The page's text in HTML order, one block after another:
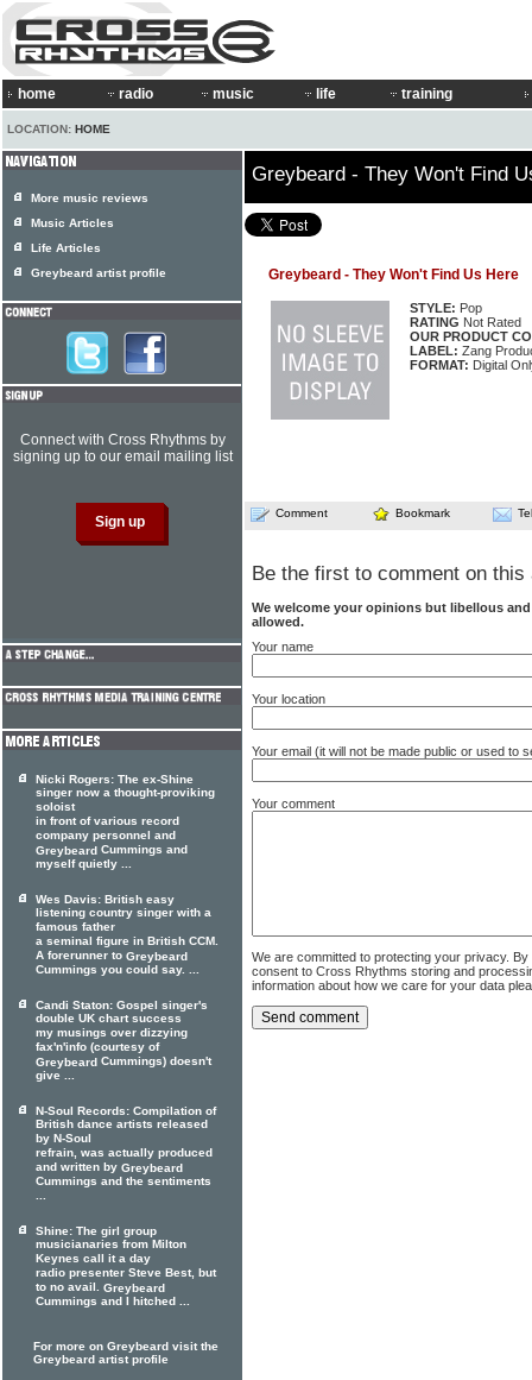
home radio music life training
LOCATION: HOME
Greybeard - They Won't Find
Greybeard - They Won't Find Us Here
STYLE: Pop
RATING Not Rated
OUR PRODUCT
LABEL: Zang
FORMAT: Digital
Comment Bookmark
Be the first to comment on this
We welcome your opinions but libellous
allowed.
Your name
Your location
Your email (it will not be made public or used to
Your comment
We are committed to protecting your privacy.
consent to Cross Rhythms storing and
information about how we care for your data
More music reviews
Music Articles
Life Articles
Greybeard artist profile
Connect with Cross Rhythms by
signing up to our email mailing list
Nicki Rogers: The ex-Shine
singer now a thought-proviking
soloist
in front of various record
company personnel and
Greybeard Cummings and
myself quietly ...
Wes Davis: British easy
listening country singer with a
famous father
a seminal figure in British CCM.
A forerunner to Greybeard
Cummings you could say. ...
Candi Staton: Gospel singer's
double UK chart success
my musings over dizzying
fax'n'info (courtesy of
Greybeard Cummings) doesn't
give ...
N-Soul Records: Compilation of
British dance artists released
by N-Soul
refrain, was actually produced
and written by Greybeard
Cummings and the sentiments
...
Shine: The girl group
musicianaries from Milton
Keynes call it a day
radio presenter Steve Best, but
to no avail. Greybeard
Cummings and I hitched ...
For more on Greybeard visit the
Greybeard artist profile